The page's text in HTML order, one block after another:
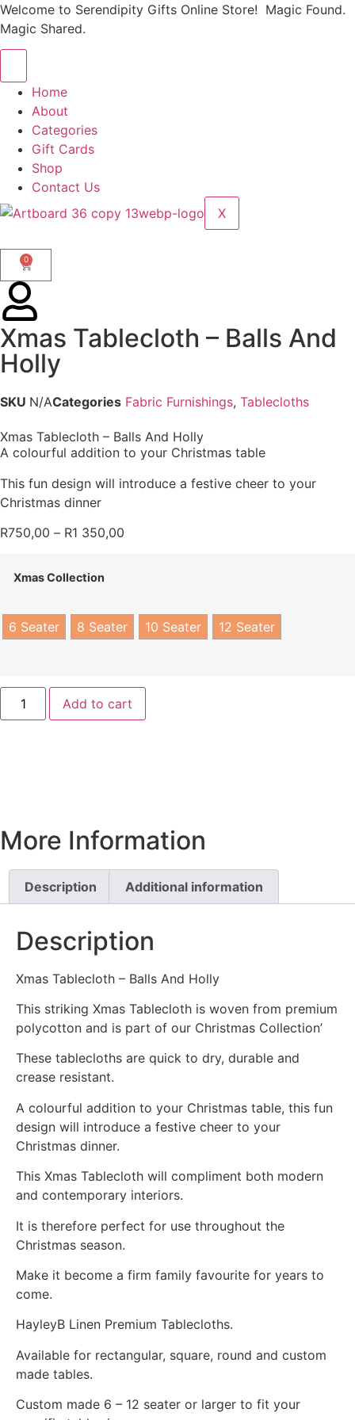
Welcome to Serendipity Gifts Online Store! Magic Found.
Magic Shared.
Home
About
Categories
Gift Cards
Shop
Contact Us
X
0
Xmas Tablecloth – Balls And
Holly
SKU N/ACategories Fabric Furnishings, Tablecloths
Xmas Tablecloth – Balls And Holly
A colourful addition to your Christmas table
This fun design will introduce a festive cheer to your
Christmas dinner
R750,00 – R1 350,00
Xmas Collection
6 Seater 8 Seater 10 Seater 12 Seater
Add to cart
More Information
Description Additional information
Description
Xmas Tablecloth – Balls And Holly
This striking Xmas Tablecloth is woven from premium
polycotton and is part of our Christmas Collection’
These tablecloths are quick to dry, durable and
crease resistant.
A colourful addition to your Christmas table, this fun
design will introduce a festive cheer to your
Christmas dinner.
This Xmas Tablecloth will compliment both modern
and contemporary interiors.
It is therefore perfect for use throughout the
Christmas season.
Make it become a firm family favourite for years to
come.
HayleyB Linen Premium Tablecloths.
Available for rectangular, square, round and custom
made tables.
Custom made 6 – 12 seater or larger to fit your